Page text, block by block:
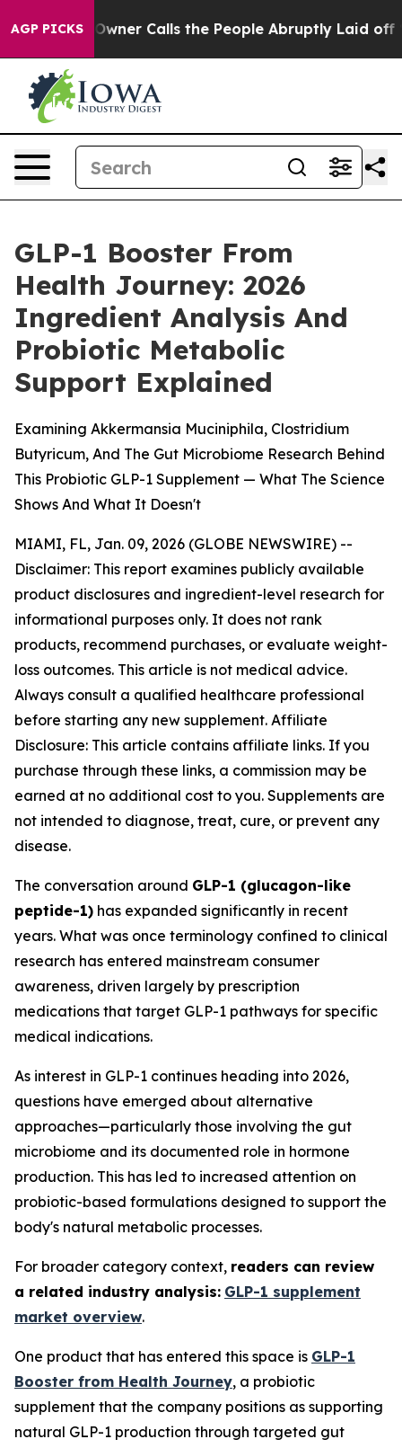
AGP PICKS
Calls the People Abruptly Laid off “Simply a Math
GLP-1 Booster From
Health Journey: 2026
Ingredient Analysis And
Probiotic Metabolic
Support Explained
Examining Akkermansia Muciniphila, Clostridium
Butyricum, And The Gut Microbiome Research Behind
This Probiotic GLP-1 Supplement — What The Science
Shows And What It Doesn't
MIAMI, FL, Jan. 09, 2026 (GLOBE NEWSWIRE) --
Disclaimer: This report examines publicly available
product disclosures and ingredient-level research for
informational purposes only. It does not rank
products, recommend purchases, or evaluate weight-
loss outcomes. This article is not medical advice.
Always consult a qualified healthcare professional
before starting any new supplement. Affiliate
Disclosure: This article contains affiliate links. If you
purchase through these links, a commission may be
earned at no additional cost to you. Supplements are
not intended to diagnose, treat, cure, or prevent any
disease.
The conversation around GLP-1 (glucagon-like
peptide-1) has expanded significantly in recent
years. What was once terminology confined to clinical
research has entered mainstream consumer
awareness, driven largely by prescription
medications that target GLP-1 pathways for specific
medical indications.
As interest in GLP-1 continues heading into 2026,
questions have emerged about alternative
approaches—particularly those involving the gut
microbiome and its documented role in hormone
production. This has led to increased attention on
probiotic-based formulations designed to support the
body's natural metabolic processes.
For broader category context, readers can review
a related industry analysis: GLP-1 supplement
market overview.
One product that has entered this space is GLP-1
Booster from Health Journey, a probiotic
supplement that the company positions as supporting
natural GLP-1 production through targeted gut